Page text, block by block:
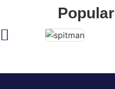
Popular